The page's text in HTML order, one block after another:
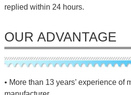
replied within 24 hours.
OUR ADVANTAGE
• More than 13 years’ experience of